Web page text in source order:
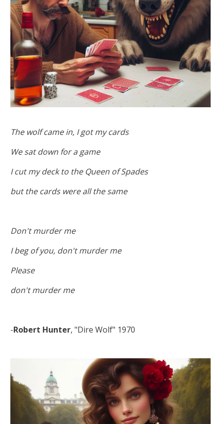
The wolf came in, I got my cards
We sat down for a game
I cut my deck to the Queen of Spades
but the cards were all the same
Don't murder me
I beg of you, don't murder me
Please
don't murder me
-Robert Hunter, "Dire Wolf" 1970